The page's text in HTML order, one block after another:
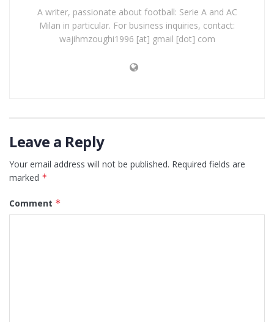
A writer, passionate about football: Serie A and AC
Milan in particular. For business inquiries, contact:
wajihmzoughi1996 [at] gmail [dot] com
Leave a Reply
Your email address will not be published. Required fields are
marked *
Comment *